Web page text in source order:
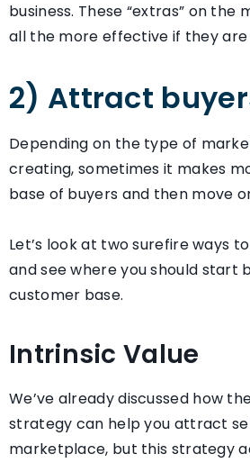
business. These “extras” on
all the more effective if they
2) Attract
Depending on the type of
creating, sometimes it makes
base of buyers and then move
Let’s look at two surefire ways
and see where you should start
customer base.
Intrinsic Value
We’ve already discussed how
strategy can help you attract
marketplace, but this strategy